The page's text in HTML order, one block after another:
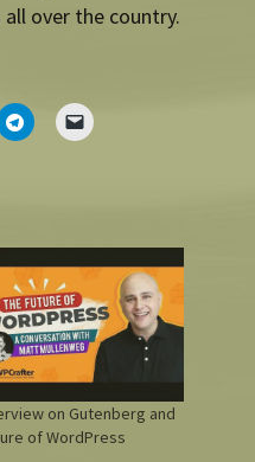
over the country.
on Gutenberg and
of WordPress